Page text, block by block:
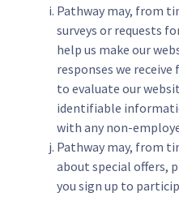
Pathway may, from
surveys or requests
help us make our
responses we
to evaluate our
identifiable
with any non-
Pathway may, from
about special offers,
you sign up to